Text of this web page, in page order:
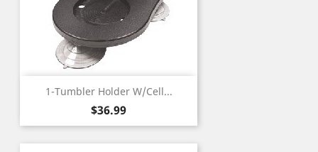
1-Tumbler Holder W/Cell...
Price
$36.99